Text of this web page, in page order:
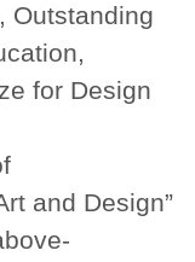
Outstanding
for Design
and Design”